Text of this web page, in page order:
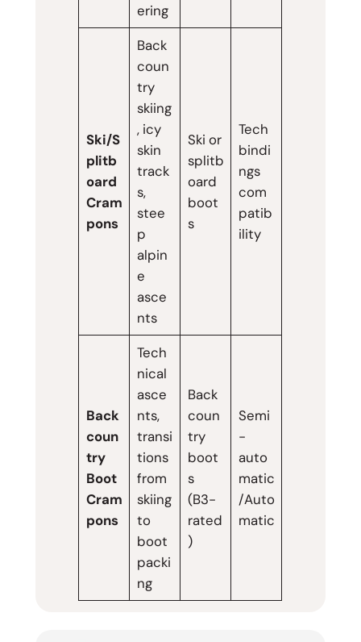
ering
Ski/S
plitb
oard
Cram
pons
Back
coun
try
skiing
, icy
skin
track
s,
stee
p
alpin
e
asce
nts
Ski or
splitb
oard
boot
s
Tech
bindi
ngs
com
patib
ility
Back
coun
try
Boot
Cram
pons
Tech
nical
asce
nts,
transi
tions
from
skiing
to
boot
packi
ng
Back
coun
try
boot
s
(B3-
rated
)
Semi
-
auto
matic
/Auto
matic